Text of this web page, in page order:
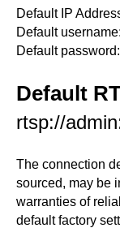
Default IP
Default username:
Default password:
Default
rtsp://
The connection
sourced, may be
warranties of
default factory